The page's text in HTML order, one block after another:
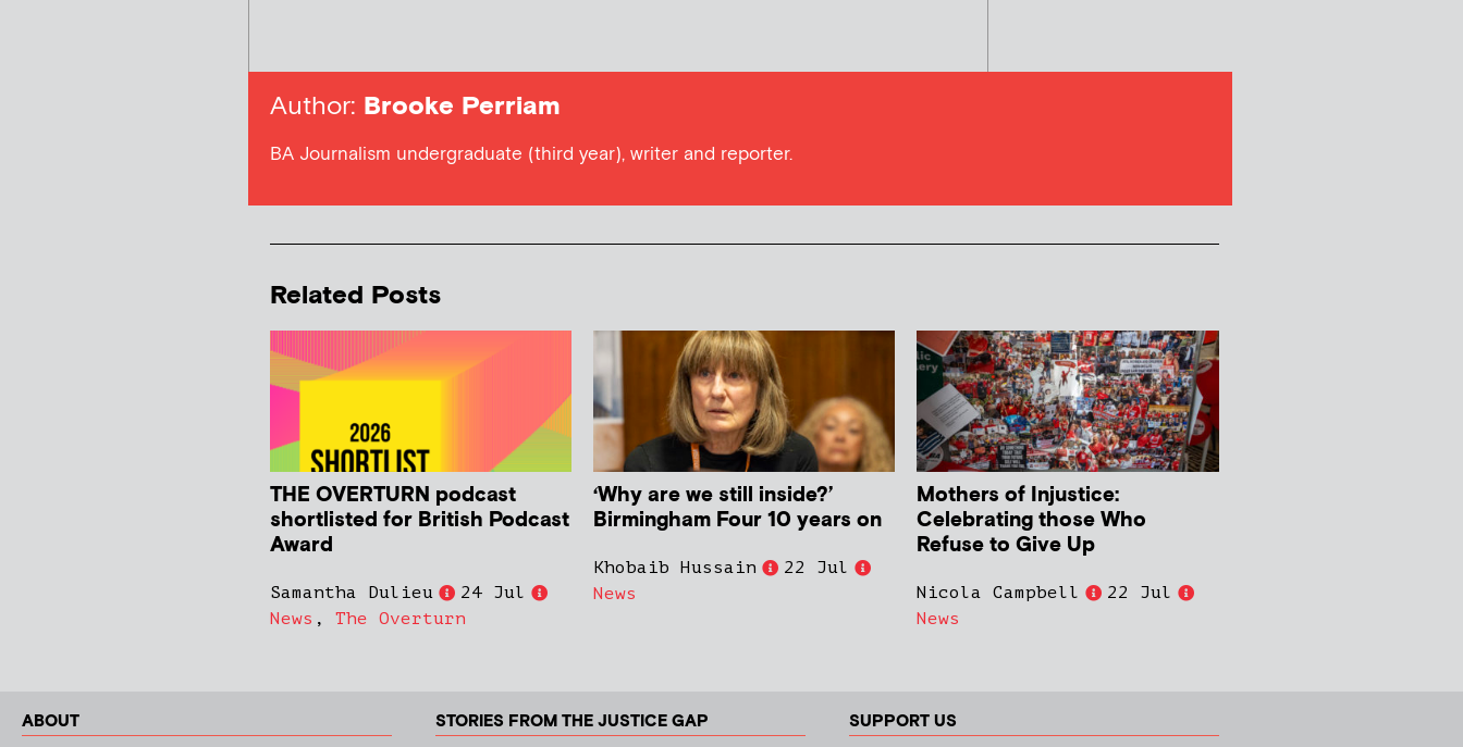
Author: Brooke Perriam
BA Journalism undergraduate (third year), writer and reporter.
Related Posts
THE OVERTURN podcast
shortlisted for British Podcast
Award
Samantha Dulieu
24 Jul
News , The Overturn
‘Why are we still inside?’
Birmingham Four 10 years on
Khobaib Hussain
22 Jul
News
Mothers of Injustice:
Celebrating those Who
Refuse to Give Up
Nicola Campbell
22 Jul
News
ABOUT STORIES FROM THE JUSTICE GAP SUPPORT US